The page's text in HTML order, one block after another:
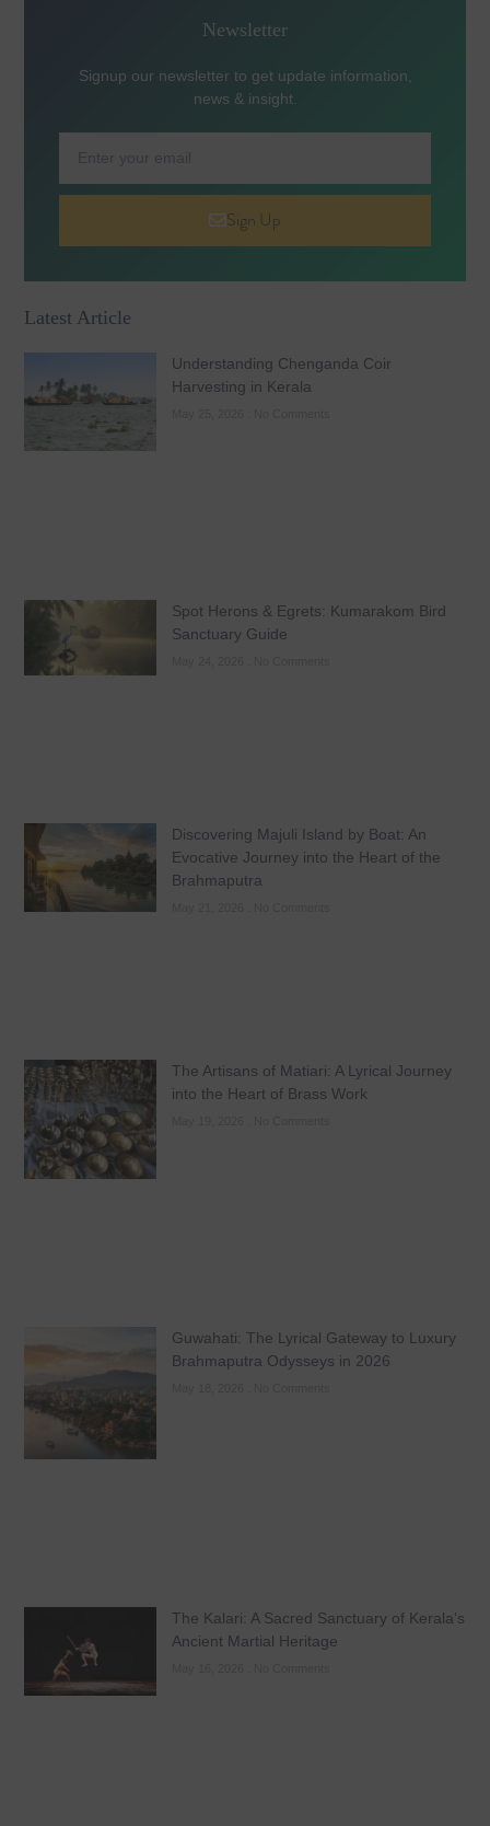
Newsletter
Signup our newsletter to get update information,
news & insight.
Sign Up
Latest Article
Understanding Chenganda Coir
Harvesting in Kerala
Spot Herons & Egrets: Kumarakom Bird
Sanctuary Guide
Discovering Majuli Island by Boat: An
Evocative Journey into the Heart of the
Brahmaputra
The Artisans of Matiari: A Lyrical Journey
into the Heart of Brass Work
Guwahati: The Lyrical Gateway to Luxury
Brahmaputra Odysseys in 2026
The Kalari: A Sacred Sanctuary of Kerala’s
Ancient Martial Heritage